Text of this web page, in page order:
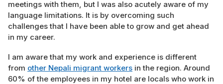
meetings with them, but I was also acutely aware of my
language limitations. It is by overcoming such
challenges that I have been able to grow and get ahead
in my career.
I am aware that my work and experience is different
from other Nepali migrant workers in the region. Around
60% of the employees in my hotel are locals who work in